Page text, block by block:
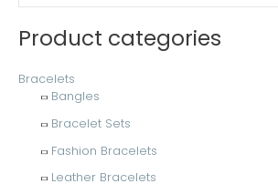
a
c
Product categories
Bracelets
Bangles
Bracelet Sets
Fashion Bracelets
Leather Bracelets